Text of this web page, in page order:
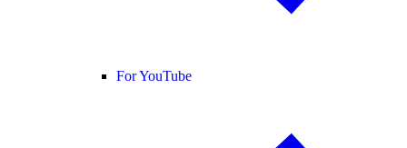
For YouTube